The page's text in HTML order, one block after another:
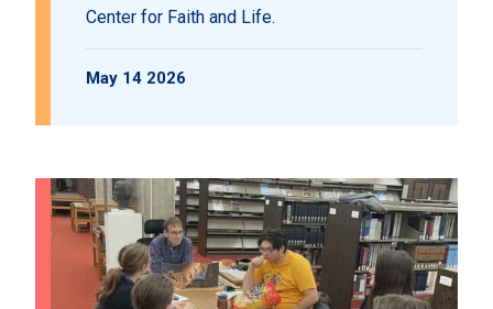
Center for Faith and Life.
May 14 2026